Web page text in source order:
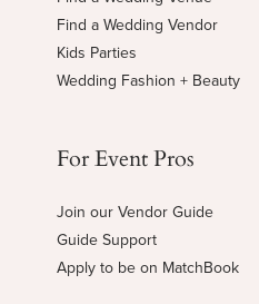
Find a Wedding Vendor
Kids Parties
Wedding Fashion + Beauty
For Event Pros
Join our Vendor Guide
Guide Support
Apply to be on MatchBook